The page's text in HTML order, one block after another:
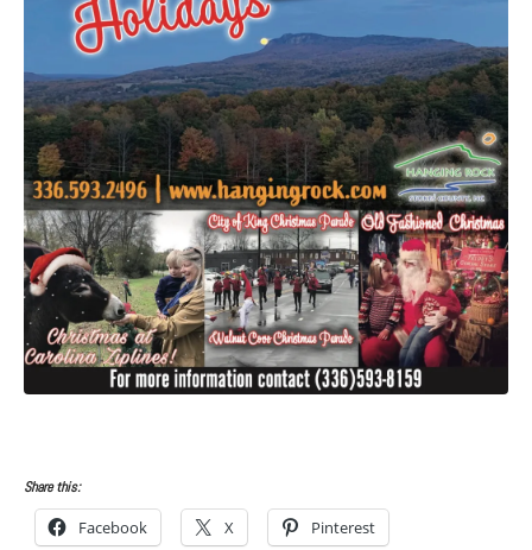
Share this:
Facebook X Pinterest